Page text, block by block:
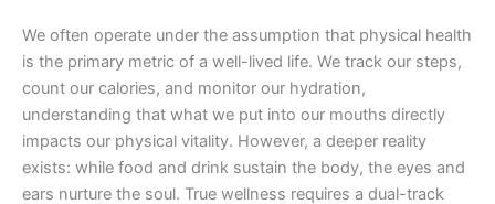
We often operate under the assumption that physical health
is the primary metric of a well-lived life. We track our steps,
count our calories, and monitor our hydration,
understanding that what we put into our mouths directly
impacts our physical vitality. However, a deeper reality
exists: while food and drink sustain the body, the eyes and
ears nurture the soul. True wellness requires a dual-track